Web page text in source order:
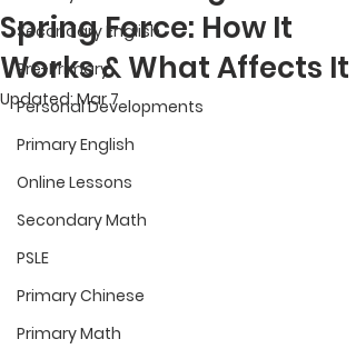
Secondary English
Pre-Primary
Personal Developments
Primary English
Online Lessons
Secondary Math
PSLE
Primary Chinese
Primary Math
Spring Force: How It
Works & What Affects It
Updated:Mar 7